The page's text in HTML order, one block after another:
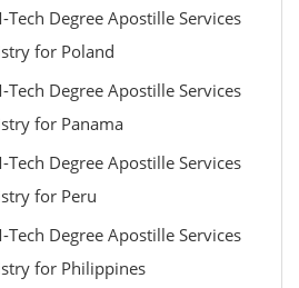
Tech Degree Apostille Services
for Poland
Tech Degree Apostille Services
for Panama
Tech Degree Apostille Services
for Peru
Tech Degree Apostille Services
for Philippines